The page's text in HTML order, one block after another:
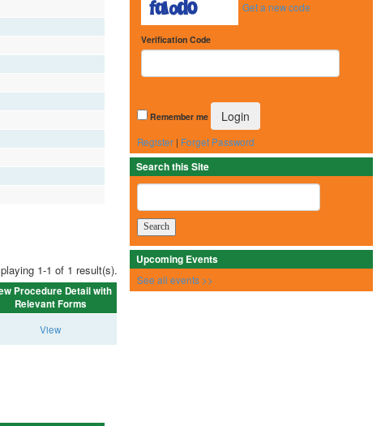
1-1 of 1 result(s).
Procedure Detail with
Relevant Forms
View
Get a new code
Verification Code
Remember me
Register | Forget Password
Search this Site
Upcoming Events
See all events >>